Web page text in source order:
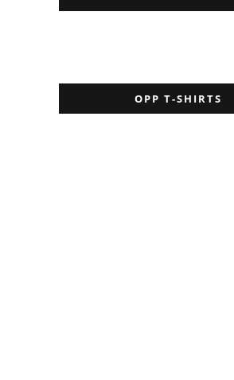
OPP T-SHIRTS